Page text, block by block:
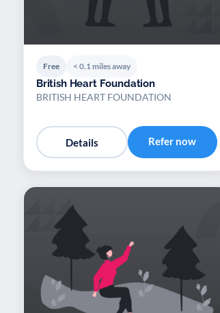
Free < 0.1 miles away
British Heart Foundation
BRITISH HEART FOUNDATION
Details Refer now